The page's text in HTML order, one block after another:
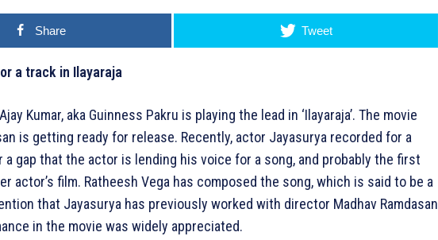
Share Tweet
a track in Ilayaraja
Kumar, aka Guinness Pakru is playing the lead in ‘Ilayaraja’. The movie
is getting ready for release. Recently, actor Jayasurya recorded for a
gap that the actor is lending his voice for a song, and probably the first
actor’s film. Ratheesh Vega has composed the song, which is said to be a
that Jayasurya has previously worked with director Madhav Ramdasan
in the movie was widely appreciated.